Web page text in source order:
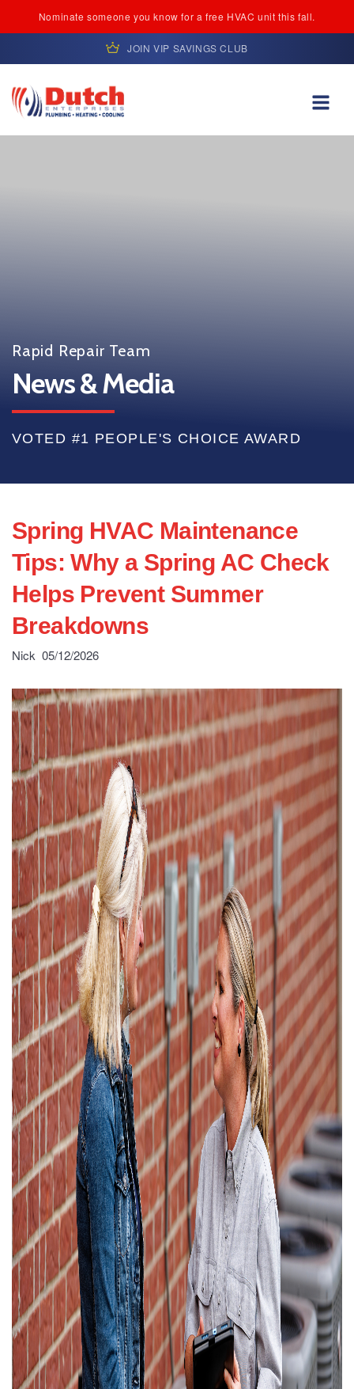
Nominate someone you know for a free HVAC unit this fall.
JOIN VIP SAVINGS CLUB
Skip to content
Rapid Repair Team
News & Media
VOTED #1 PEOPLE'S CHOICE AWARD
Spring HVAC Maintenance
Tips: Why a Spring AC Check
Helps Prevent Summer
Breakdowns
Nick 05/12/2026